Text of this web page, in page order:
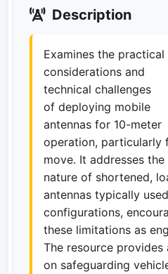
Description
Examines the practical
considerations and
technical challenges
of deploying mobile
antennas for 10-meter
operation, particularly
move. It addresses
nature of shortened,
antennas typically
configurations,
these limitations as
The resource
on safeguarding